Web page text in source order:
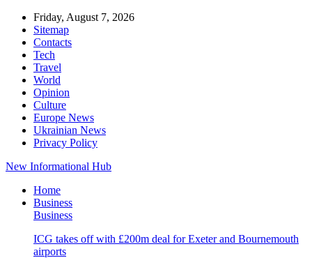
Friday, August 7, 2026
Sitemap
Contacts
Tech
Travel
World
Opinion
Culture
Europe News
Ukrainian News
Privacy Policy
New Informational Hub
Home
Business
Business
ICG takes off with £200m deal for Exeter and Bournemouth
airports